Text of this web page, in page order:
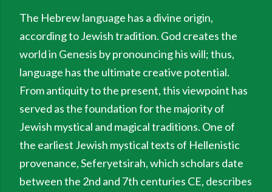
The Hebrew language has a divine origin,
according to Jewish tradition. God creates the
world in Genesis by pronouncing his will; thus,
language has the ultimate creative potential.
From antiquity to the present, this viewpoint has
served as the foundation for the majority of
Jewish mystical and magical traditions. One of
the earliest Jewish mystical texts of Hellenistic
provenance, Seferyetsirah, which scholars date
between the 2nd and 7th centuries CE, describes